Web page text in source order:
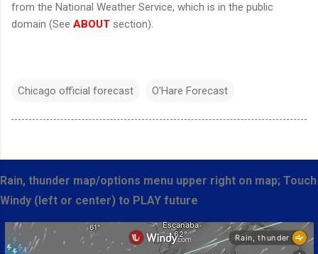
from the National Weather Service, which is in the public
domain (See ABOUT section).
Chicago official forecast O'Hare Forecast
Rain, thunder map/options menu upper right on map; Touch
Windy (left or center) to PLAY future